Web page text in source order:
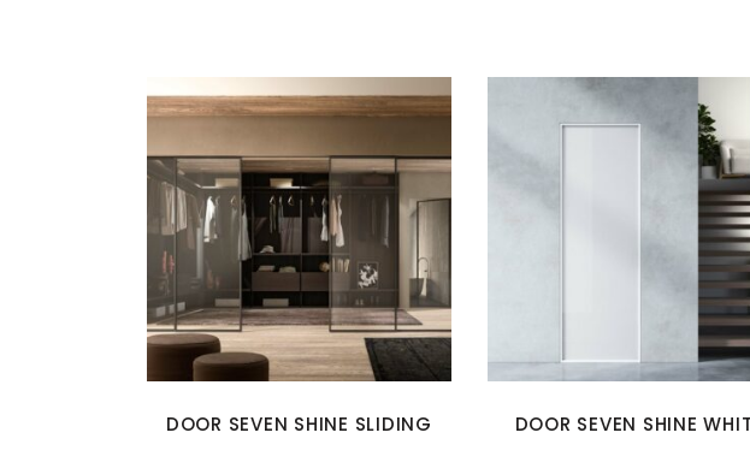
DOOR SEVEN SHINE SLIDING DOOR SEVEN SHINE